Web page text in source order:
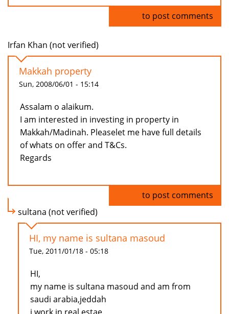
to post comments
Irfan Khan (not verified)
Makkah property
Sun, 2008/06/01 - 15:14
Assalam o alaikum.
I am interested in investing in property in
Makkah/Madinah. Pleaselet me have full details
of whats on offer and T&Cs.
Regards
to post comments
sultana (not verified)
HI, my name is sultana masoud
Tue, 2011/01/18 - 05:18
HI,
my name is sultana masoud and am from
saudi arabia,jeddah